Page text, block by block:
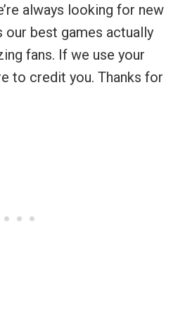
always looking for new
our best games actually
fans. If we use your
to credit you. Thanks for